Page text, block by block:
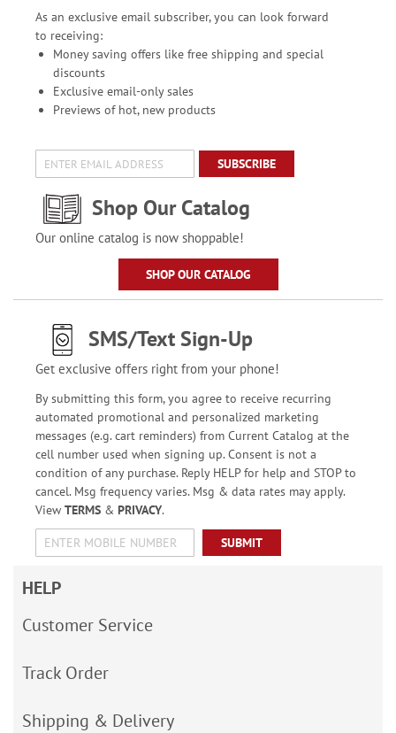
As an exclusive email subscriber, you can look forward
to receiving:
Money saving offers like free shipping and special
discounts
Exclusive email-only sales
Previews of hot, new products
SUBSCRIBE
Shop Our Catalog
Our online catalog is now shoppable!
SHOP OUR CATALOG
SMS/Text Sign-Up
Get exclusive offers right from your phone!
By submitting this form, you agree to receive recurring
automated promotional and personalized marketing
messages (e.g. cart reminders) from Current Catalog at the
cell number used when signing up. Consent is not a
condition of any purchase. Reply HELP for help and STOP to
cancel. Msg frequency varies. Msg & data rates may apply.
View TERMS& PRIVACY.
SUBMIT
HELP
Customer Service
Track Order
Shipping & Delivery